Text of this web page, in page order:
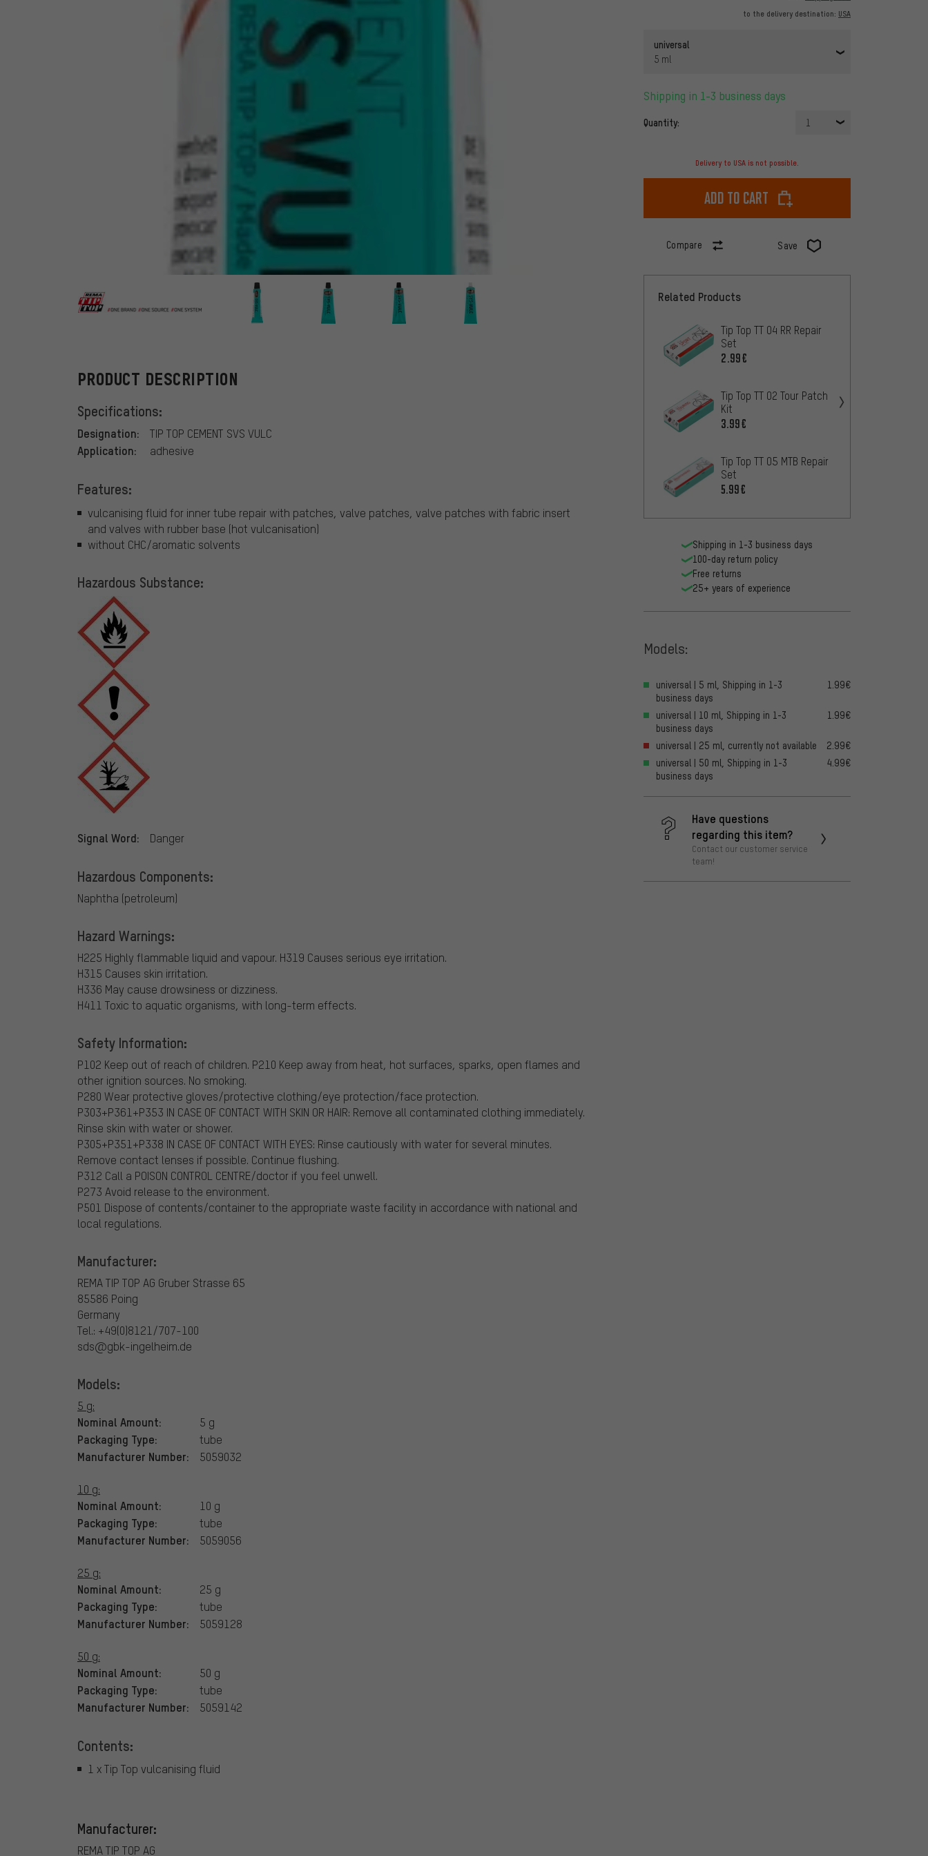
to the delivery destination: USA
universal
5 ml
Shipping in 1-3 business days
Quantity: 1
Delivery to USA is not possible.
Add to cart
Compare Save
Tip Top
PRODUCT DESCRIPTION
Specifications:
Designation: TIP TOP CEMENT SVS VULC
Application: adhesive
Features:
vulcanising fluid for inner tube repair with patches, valve patches, valve patches with fabric insert
and valves with rubber base (hot vulcanisation)
without CHC/aromatic solvents
Hazardous Substance:
Signal Word: Danger
Hazardous Components:
Naphtha (petroleum)
Hazard Warnings:
H225 Highly flammable liquid and vapour. H319 Causes serious eye irritation.
H315 Causes skin irritation.
H336 May cause drowsiness or dizziness.
H411 Toxic to aquatic organisms, with long-term effects.
Safety Information:
P102 Keep out of reach of children. P210 Keep away from heat, hot surfaces, sparks, open flames and
other ignition sources. No smoking.
P280 Wear protective gloves/protective clothing/eye protection/face protection.
P303+P361+P353 IN CASE OF CONTACT WITH SKIN OR HAIR: Remove all contaminated clothing immediately.
Rinse skin with water or shower.
P305+P351+P338 IN CASE OF CONTACT WITH EYES: Rinse cautiously with water for several minutes.
Remove contact lenses if possible. Continue flushing.
P312 Call a POISON CONTROL CENTRE/doctor if you feel unwell.
P273 Avoid release to the environment.
P501 Dispose of contents/container to the appropriate waste facility in accordance with national and
local regulations.
Manufacturer:
REMA TIP TOP AG Gruber Strasse 65
85586 Poing
Germany
Tel.: +49(0)8121/707-100
sds@gbk-ingelheim.de
Models:
5 g:
Nominal Amount: 5 g
Packaging Type: tube
Manufacturer Number: 5059032
10 g:
Nominal Amount: 10 g
Packaging Type: tube
Manufacturer Number: 5059056
25 g:
Nominal Amount: 25 g
Packaging Type: tube
Manufacturer Number: 5059128
50 g:
Nominal Amount: 50 g
Packaging Type: tube
Manufacturer Number: 5059142
Contents:
1 x Tip Top vulcanising fluid
Manufacturer:
REMA TIP TOP AG
Related Products
Tip Top TT 04 RR Repair
Set
2.99€
Tip Top TT 02 Tour Patch
Kit
3.99€
Tip Top TT 05 MTB Repair
Set
5.99€
Shipping in 1-3 business days
100-day return policy
Free returns
25+ years of experience
Models:
universal | 5 ml, Shipping in 1-3
business days
1.99€
universal | 10 ml, Shipping in 1-3
business days
1.99€
universal | 25 ml, currently not available
2.99€
universal | 50 ml, Shipping in 1-3
business days
4.99€
Have questions
regarding this item?
Contact our customer service
team!